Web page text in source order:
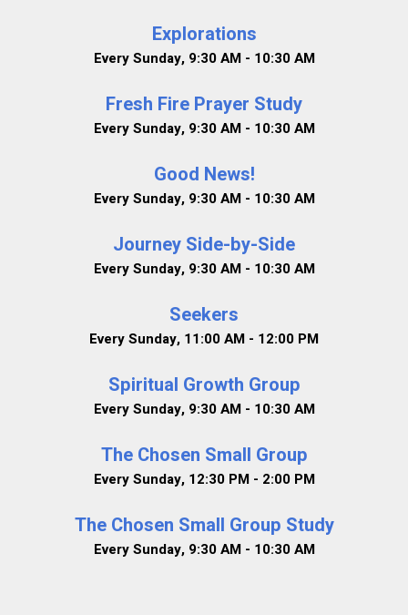
Explorations
Every Sunday, 9:30 AM - 10:30 AM
Fresh Fire Prayer Study
Every Sunday, 9:30 AM - 10:30 AM
Good News!
Every Sunday, 9:30 AM - 10:30 AM
Journey Side-by-Side
Every Sunday, 9:30 AM - 10:30 AM
Seekers
Every Sunday, 11:00 AM - 12:00 PM
Spiritual Growth Group
Every Sunday, 9:30 AM - 10:30 AM
The Chosen Small Group
Every Sunday, 12:30 PM - 2:00 PM
The Chosen Small Group Study
Every Sunday, 9:30 AM - 10:30 AM